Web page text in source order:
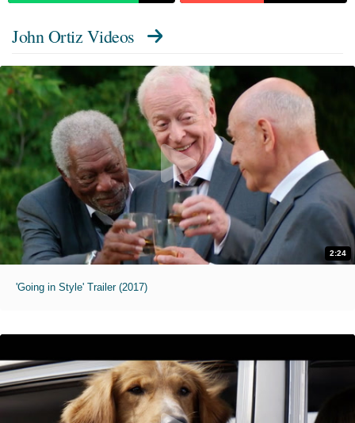
John Ortiz Videos
2:24
'Going in Style' Trailer (2017)